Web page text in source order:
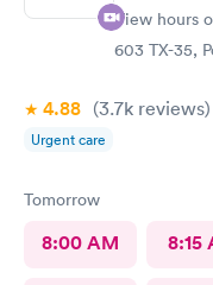
View hours
603 TX-35,
4.88 (3.7k reviews)
Urgent care
Tomorrow
8:00 AM 8:15